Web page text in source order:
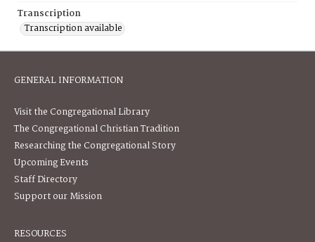
Transcription
Transcription available
GENERAL INFORMATION
Visit the Congregational Library
The Congregational Christian Tradition
Researching the Congregational Story
Upcoming Events
Staff Directory
Support our Mission
RESOURCES